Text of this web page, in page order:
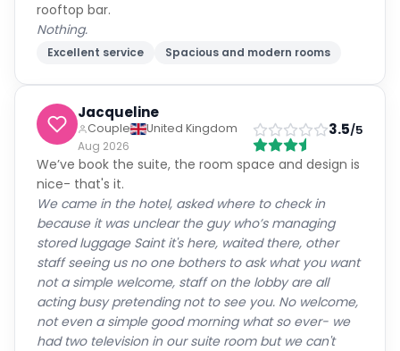
rooftop bar.
Nothing.
Excellent service Spacious and modern rooms
Jacqueline
Couple
United Kingdom
Aug 2026
3.5/5
We’ve book the suite, the room space and design is
nice- that's it.
We came in the hotel, asked where to check in
because it was unclear the guy who’s managing
stored luggage Saint it's here, waited there, other
staff seeing us no one bothers to ask what you want
not a simple welcome, staff on the lobby are all
acting busy pretending not to see you. No welcome,
not even a simple good morning what so ever- we
had two television in our suite room but we can't